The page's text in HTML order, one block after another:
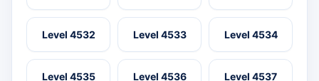
Level 4532 Level 4533 Level 4534
Level 4535 Level 4536 Level 4537